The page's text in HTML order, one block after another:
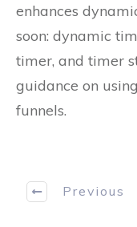
enhances
soon: dynamic
timer, and timer
guidance on
funnels.
Previous